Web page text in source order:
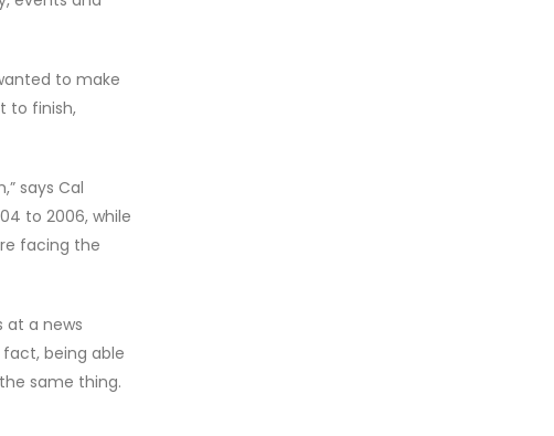
to make
to finish,
says Cal
to 2006, while
facing the
at a news
being able
same thing.